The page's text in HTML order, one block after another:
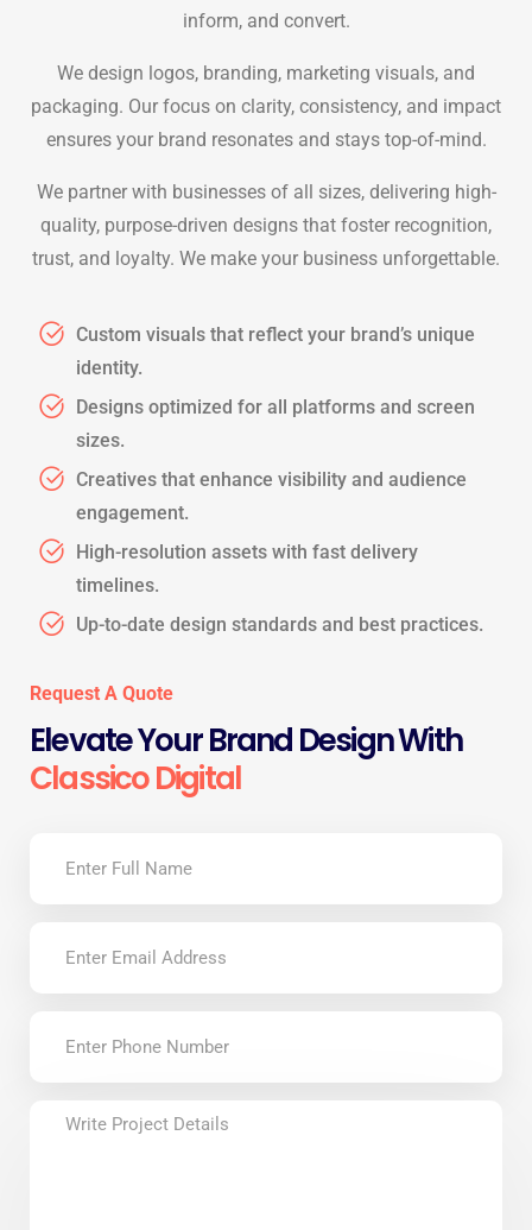
inform, and convert.
We design logos, branding, marketing visuals, and
packaging. Our focus on clarity, consistency, and impact
ensures your brand resonates and stays top-of-mind.
We partner with businesses of all sizes, delivering high-
quality, purpose-driven designs that foster recognition,
trust, and loyalty. We make your business unforgettable.
Custom visuals that reflect your brand’s unique
identity.
Designs optimized for all platforms and screen
sizes.
Creatives that enhance visibility and audience
engagement.
High-resolution assets with fast delivery
timelines.
Up-to-date design standards and best practices.
Request A Quote
Elevate Your Brand Design With
Classico Digital